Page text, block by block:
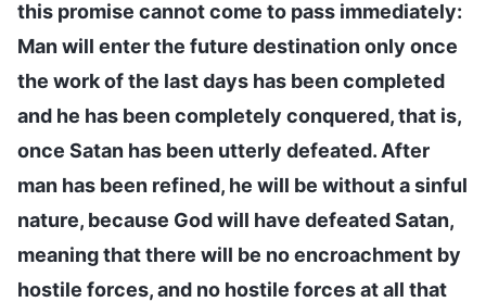
this promise cannot come to pass immediately:
Man will enter the future destination only once
the work of the last days has been completed
and he has been completely conquered, that is,
once Satan has been utterly defeated. After
man has been refined, he will be without a sinful
nature, because God will have defeated Satan,
meaning that there will be no encroachment by
hostile forces, and no hostile forces at all that